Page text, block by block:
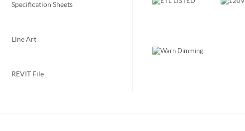
Specification Sheets
Line Art
REVIT File